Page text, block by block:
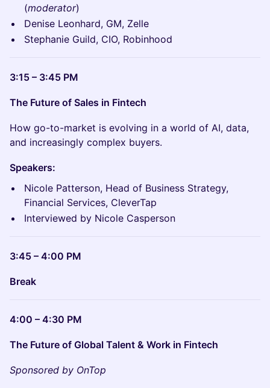
(moderator)
Denise Leonhard, GM, Zelle
Stephanie Guild, CIO, Robinhood
3:15 – 3:45 PM
The Future of Sales in Fintech
How go-to-market is evolving in a world of AI, data,
and increasingly complex buyers.
Speakers:
Nicole Patterson, Head of Business Strategy,
Financial Services, CleverTap
Interviewed by Nicole Casperson
3:45 – 4:00 PM
Break
4:00 – 4:30 PM
The Future of Global Talent & Work in Fintech
Sponsored by OnTop